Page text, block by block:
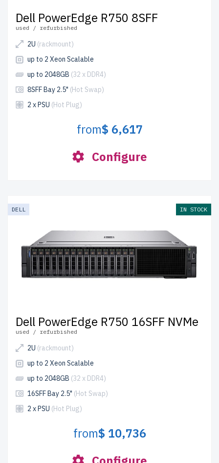
Dell PowerEdge R750 8SFF
used / refurbished
2U (rackmount)
up to 2 Xeon Scalable
up to 2048GB (32 x DDR4)
8SFF Bay 2.5" (Hot Swap)
2 x PSU (Hot Plug)
from$ 6,617
Configure
DELL IN STOCK
Dell PowerEdge R750 16SFF NVMe
used / refurbished
2U (rackmount)
up to 2 Xeon Scalable
up to 2048GB (32 x DDR4)
16SFF Bay 2.5" (Hot Swap)
2 x PSU (Hot Plug)
from$ 10,736